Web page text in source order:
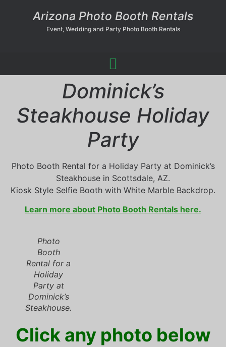
Arizona Photo Booth Rentals
Event, Wedding and Party Photo Booth Rentals
Dominick’s
Steakhouse Holiday
Party
Photo Booth Rental for a Holiday Party at Dominick’s
Steakhouse in Scottsdale, AZ.
Kiosk Style Selfie Booth with White Marble Backdrop.
Learn more about Photo Booth Rentals here.
Photo
Booth
Rental for a
Holiday
Party at
Dominick’s
Steakhouse.
Click any photo below